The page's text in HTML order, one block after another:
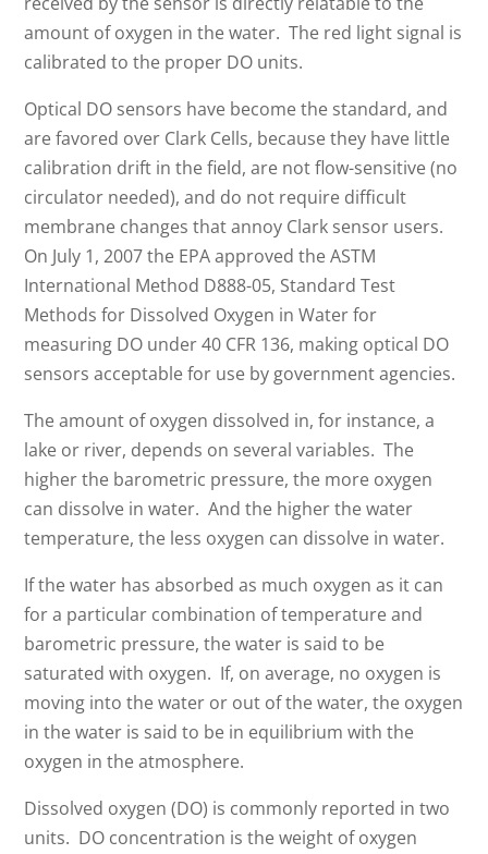
amount of oxygen in the water. The red light signal is
calibrated to the proper DO units.
Optical DO sensors have become the standard, and
are favored over Clark Cells, because they have little
calibration drift in the field, are not flow-sensitive (no
circulator needed), and do not require difficult
membrane changes that annoy Clark sensor users.
On July 1, 2007 the EPA approved the ASTM
International Method D888-05, Standard Test
Methods for Dissolved Oxygen in Water for
measuring DO under 40 CFR 136, making optical DO
sensors acceptable for use by government agencies.
The amount of oxygen dissolved in, for instance, a
lake or river, depends on several variables. The
higher the barometric pressure, the more oxygen
can dissolve in water. And the higher the water
temperature, the less oxygen can dissolve in water.
If the water has absorbed as much oxygen as it can
for a particular combination of temperature and
barometric pressure, the water is said to be
saturated with oxygen. If, on average, no oxygen is
moving into the water or out of the water, the oxygen
in the water is said to be in equilibrium with the
oxygen in the atmosphere.
Dissolved oxygen (DO) is commonly reported in two
units. DO concentration is the weight of oxygen